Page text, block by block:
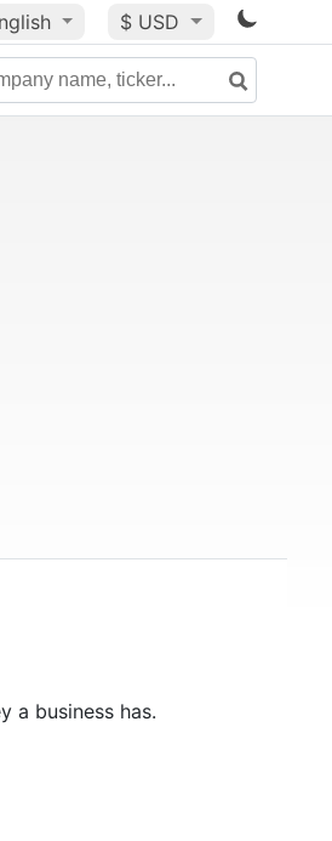
$ USD
a business has.